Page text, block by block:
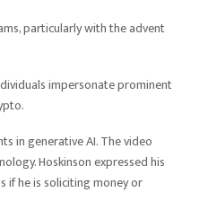
particularly with the advent
impersonate prominent
in generative AI. The video
Hoskinson expressed his
if he is soliciting money or